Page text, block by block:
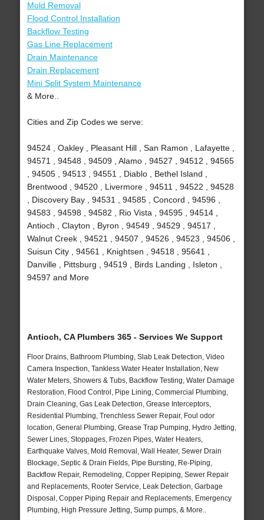
Mold Removal
Flood Control Installation
Backflow Testing
Gas Line Replacement
Drain Maintenance
Drain Replacement
Mini Split System Maintenance
& More..
Cities and Zip Codes we serve:
94524 , Oakley , Pleasant Hill , San Ramon , Lafayette ,
94571 , 94548 , 94509 , Alamo , 94527 , 94512 , 94565
, 94505 , 94513 , 94551 , Diablo , Bethel Island ,
Brentwood , 94520 , Livermore , 94511 , 94522 , 94528
, Discovery Bay , 94531 , 94585 , Concord , 94596 ,
94583 , 94598 , 94582 , Rio Vista , 94595 , 94514 ,
Antioch , Clayton , Byron , 94549 , 94529 , 94517 ,
Walnut Creek , 94521 , 94507 , 94526 , 94523 , 94506 ,
Suisun City , 94561 , Knightsen , 94518 , 95641 ,
Danville , Pittsburg , 94519 , Birds Landing , Isleton ,
94597 and More
Antioch, CA Plumbers 365 - Services We Support
Floor Drains, Bathroom Plumbing, Slab Leak Detection, Video
Camera Inspection, Tankless Water Heater Installation, New
Water Meters, Showers & Tubs, Backflow Testing, Water Damage
Restoration, Flood Control, Pipe Lining, Commercial Plumbing,
Drain Cleaning, Gas Leak Detection, Grease Interceptors,
Residential Plumbing, Trenchless Sewer Repair, Foul odor
location, General Plumbing, Grease Trap Pumping, Hydro Jetting,
Sewer Lines, Stoppages, Frozen Pipes, Water Heaters,
Earthquake Valves, Mold Removal, Wall Heater, Sewer Drain
Blockage, Septic & Drain Fields, Pipe Bursting, Re-Piping,
Backflow Repair, Remodeling, Copper Repiping, Sewer Repair
and Replacements, Rooter Service, Leak Detection, Garbage
Disposal, Copper Piping Repair and Replacements, Emergency
Plumbing, High Pressure Jetting, Sump pumps, & More..